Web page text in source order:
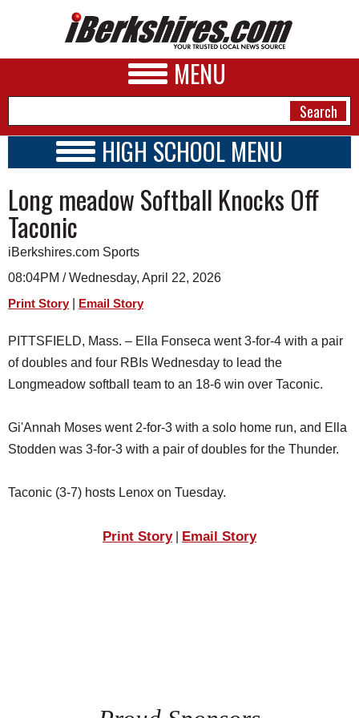
MENU
A&E
BUSINESS
SPORTS
PHOTOS
HEALTH
SCHOOLS
REAL ESTATE
SPECIAL SECTIONS
HIGH SCHOOL MENU
SCHOOLS
SCHEDULE
2026-2027
Long meadow Softball Knocks Off
Taconic
iBerkshires.com Sports
08:04PM / Wednesday, April 22, 2026
Print Story Email Story
PITTSFIELD, Mass. – Ella Fonseca went 3-for-4 with a pair
of doubles and four RBIs Wednesday to lead the
Longmeadow softball team to an 18-6 win over Taconic.
Gi'Annah Moses went 2-for-3 with a solo home run, and Ella
Stodden was 3-for-3 with a pair of doubles for the Thunder.
Taconic (3-7) hosts Lenox on Tuesday.
Print Story| Email Story